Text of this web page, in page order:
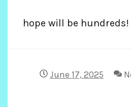
hope will be hundreds!
June 17, 2025